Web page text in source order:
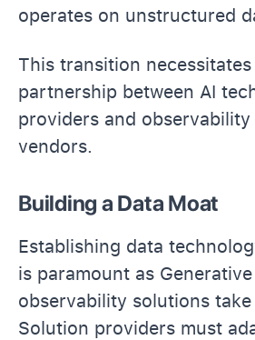
operates on unstructured
This transition
partnership between AI
providers and
vendors.
Building a Data Moat
Establishing data
is paramount as
observability solutions
Solution providers must